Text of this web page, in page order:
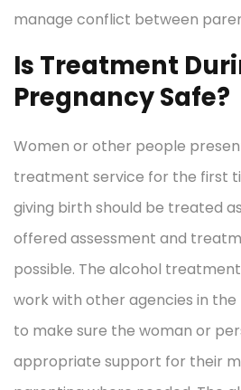
manage conflict between
Is Treatment
Pregnancy Safe?
Women or other people
treatment service for the first
giving birth should be treated
offered assessment and
possible. The alcohol
work with other agencies in
to make sure the woman or
appropriate support for their